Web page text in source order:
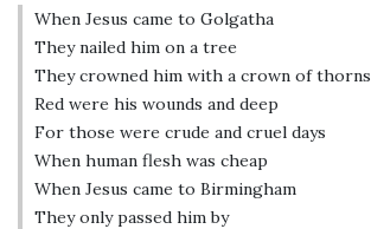
When Jesus came to Golgatha
They nailed him on a tree
They crowned him with a crown of thorns
Red were his wounds and deep
For those were crude and cruel days
When human flesh was cheap
When Jesus came to Birmingham
They only passed him by